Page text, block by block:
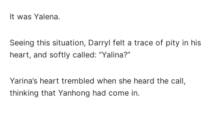
It was Yalena.
Seeing this situation, Darryl felt a trace of pity in his
heart, and softly called: “Yalina?”
Yarina’s heart trembled when she heard the call,
thinking that Yanhong had come in.